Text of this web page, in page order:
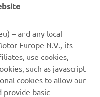
– and any local
Europe N.V., its
use cookies,
such as javascript
cookies to allow our
provide basic